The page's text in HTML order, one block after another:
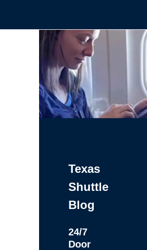
Texas
Shuttle
Blog
24/7
Door